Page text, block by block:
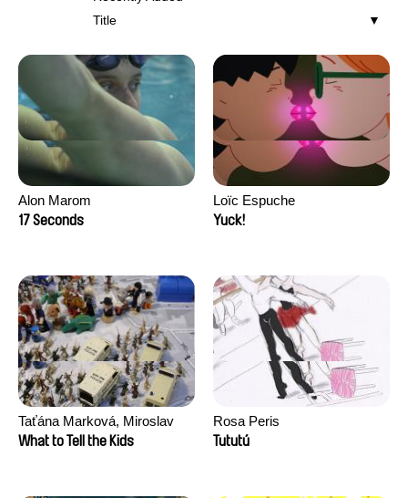
Title
Alon Marom
17 Seconds
Loïc Espuche
Yuck!
Taťána Marková, Miroslav
Trejtnar
What to Tell the Kids
Rosa Peris
Tututú